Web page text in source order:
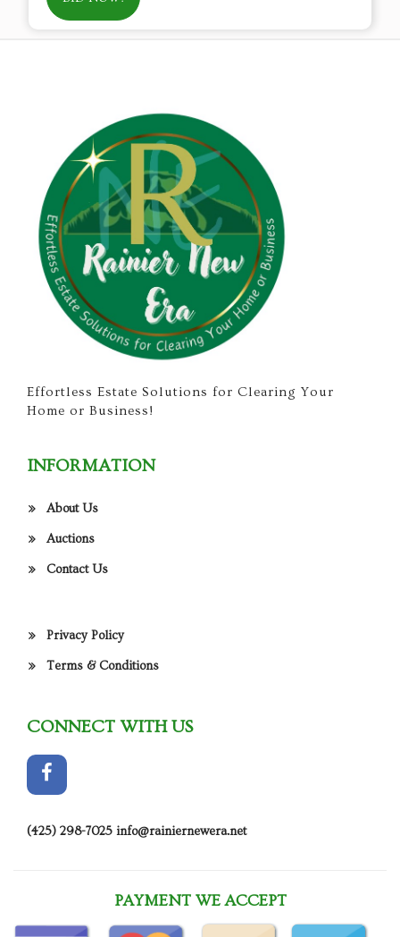
Effortless Estate Solutions for Clearing Your
Home or Business!
INFORMATION
About Us
Auctions
Contact Us
Privacy Policy
Terms & Conditions
CONNECT WITH US
(425) 298-7025 info@rainiernewera.net
PAYMENT WE ACCEPT